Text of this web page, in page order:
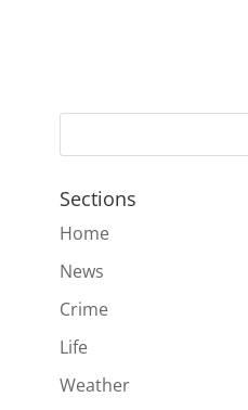
Sections
Home
News
Crime
Life
Weather